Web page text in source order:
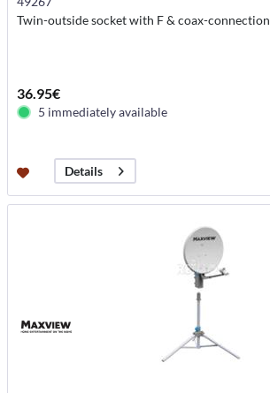
Twin-outside socket with F & coax-connection
36.95€
5 immediately available
Details